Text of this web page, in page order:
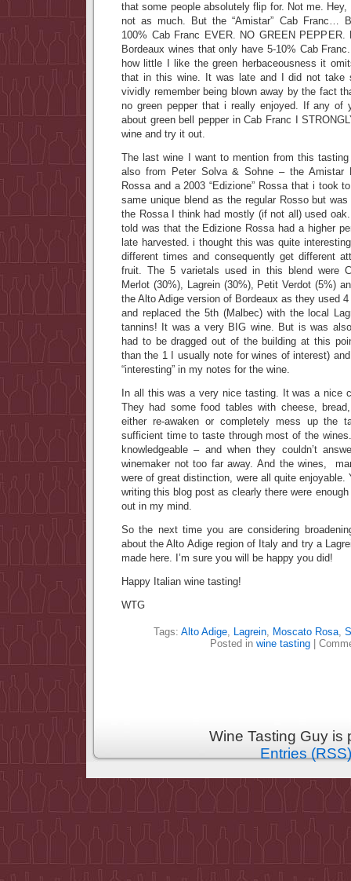
that some people absolutely flip for. Not me.
not as much. But the “Amistar” Cab Franc…
100% Cab Franc EVER. NO GREEN
Bordeaux wines that only have 5-10% Cab
how little I like the green herbaceousness it
that in this wine. It was late and I did not take
vividly remember being blown away by the fact
no green pepper that i really enjoyed. If any of
about green bell pepper in Cab Franc I
wine and try it out.
The last wine I want to mention from this tasting
also from Peter Solva & Sohne – the Amistar
Rossa and a 2003 “Edizione” Rossa that i took
same unique blend as the regular Rosso but
the Rossa I think had mostly (if not all) used
told was that the Edizione Rossa had a higher
late harvested. i thought this was quite
different times and consequently get different
fruit. The 5 varietals used in this blend were
Merlot (30%), Lagrein (30%), Petit Verdot (5%)
the Alto Adige version of Bordeaux as they used
and replaced the 5th (Malbec) with the local
tannins! It was a very BIG wine. But is was
had to be dragged out of the building at this
than the 1 I usually note for wines of interest) and
“interesting” in my notes for the wine.
In all this was a very nice tasting. It was a nice
They had some food tables with cheese,
either re-awaken or completely mess up the
sufficient time to taste through most of the
knowledgeable – and when they couldn’t
winemaker not too far away. And the wines,
were of great distinction, were all quite
writing this blog post as clearly there were
out in my mind.
So the next time you are considering
about the Alto Adige region of Italy and try a
made here. I’m sure you will be happy you did!
Happy Italian wine tasting!
WTG
Tags: Alto Adige, Lagrein, Moscato Rosa,
Posted in wine tasting
Wine Tasting Guy
Entries (RSS)